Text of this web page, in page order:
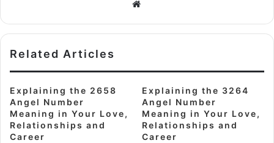
Related Articles
Explaining the 2658
Angel Number
Meaning in Your Love,
Relationships and
Career
Explaining the 3264
Angel Number
Meaning in Your Love,
Relationships and
Career